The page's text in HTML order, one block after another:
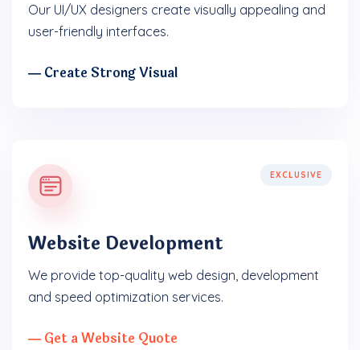
Our UI/UX designers create visually appealing and
user-friendly interfaces.
― Create Strong Visual
EXCLUSIVE
Website Development
We provide top-quality web design, development
and speed optimization services.
― Get a Website Quote